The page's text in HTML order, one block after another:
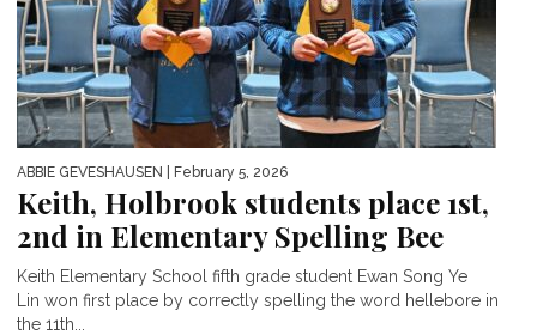
ABBIE GEVESHAUSEN | February 5, 2026
Keith, Holbrook students place 1st,
2nd in Elementary Spelling Bee
Keith Elementary School fifth grade student Ewan Song Ye
Lin won first place by correctly spelling the word hellebore in
the 11th...